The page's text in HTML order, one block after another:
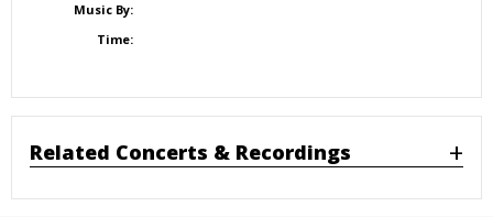
Music By:
Time:
Related Concerts & Recordings